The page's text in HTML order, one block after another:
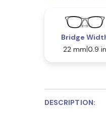
Bridge
22 mm 0.9 in
DESCRIPTION: